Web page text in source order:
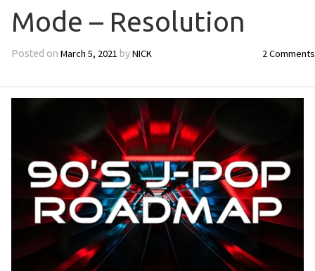
Mode – Resolution
Posted on March 5, 2021 byNICK 2 Comments